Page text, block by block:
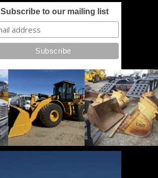
Subscribe to our mailing list